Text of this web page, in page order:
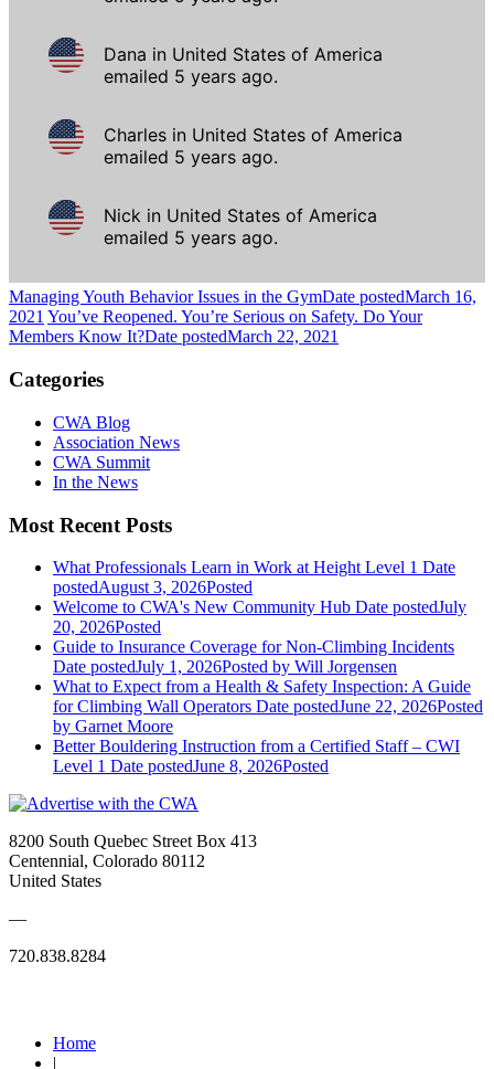
Managing Youth Behavior Issues in the GymDate postedMarch 16,
2021 You’ve Reopened. You’re Serious on Safety. Do Your
Members Know It?Date postedMarch 22, 2021
Categories
CWA Blog
Association News
CWA Summit
In the News
Most Recent Posts
What Professionals Learn in Work at Height Level 1 Date
postedAugust 3, 2026Posted
Welcome to CWA's New Community Hub Date postedJuly
20, 2026Posted
Guide to Insurance Coverage for Non-Climbing Incidents
Date postedJuly 1, 2026Posted by Will Jorgensen
What to Expect from a Health & Safety Inspection: A Guide
for Climbing Wall Operators Date postedJune 22, 2026Posted
by Garnet Moore
Better Bouldering Instruction from a Certified Staff – CWI
Level 1 Date postedJune 8, 2026Posted
8200 South Quebec Street Box 413
Centennial, Colorado 80112
United States
—
720.838.8284
Home
|